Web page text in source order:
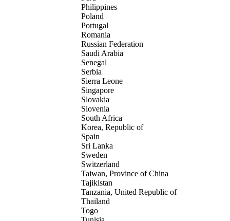
Philippines
Poland
Portugal
Romania
Russian Federation
Saudi Arabia
Senegal
Serbia
Sierra Leone
Singapore
Slovakia
Slovenia
South Africa
Korea, Republic of
Spain
Sri Lanka
Sweden
Switzerland
Taiwan, Province of China
Tajikistan
Tanzania, United Republic of
Thailand
Togo